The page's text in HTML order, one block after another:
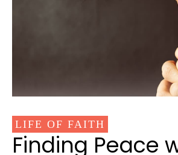
LIFE OF FAITH
Finding Peace